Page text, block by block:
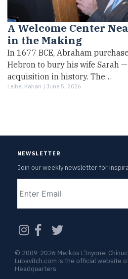
A Welcome Center
in the Making
In 1677 BCE, Abraham
Hebron to bury his wife Sarah
acquisition in history. The…
Leibel Kahan | June 5, 2026
NEWSLETTER
Join our weekly newsletter for
CAPTCHA
© 2009-2026 Merkos L’Inyonei
Lubavitch.com is the official website
Headquarters